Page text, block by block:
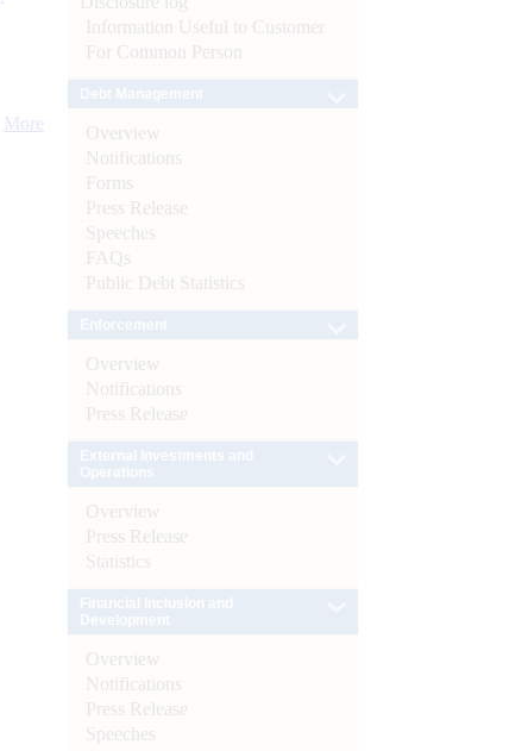
More
Information Useful to Customer
For Common Person
Overview
Notifications
Forms
Press Release
Speeches
FAQs
Public Debt Statistics
Overview
Notifications
Press Release
Overview
Press Release
Statistics
Overview
Notifications
Press Release
Speeches